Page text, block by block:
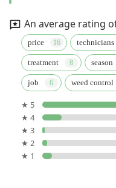
An average rating
price technicians
treatment season
job weed control
★ 5
★ 4
★ 3
★ 2
★ 1